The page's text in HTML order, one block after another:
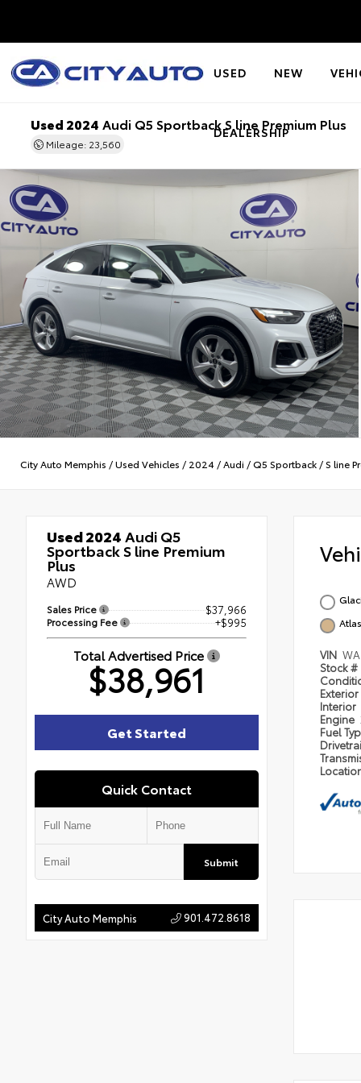
USED NEW
DEALERSHIP
Used 2024 Audi Q5 Sportback S line Premium Plus
Mileage: 23,560
City Auto Memphis /Used Vehicles / 2024 /Audi /Q5 Sportback /S line
Used 2024Audi Q5
Sportback S line Premium
Plus
AWD
Sales Price $37,966
Processing Fee +$995
Total Advertised Price
$38,961
Quick Contact
Submit
Get Started
City Auto Memphis 901.472.8618
VIN
Stock #
Exterior
Interior
Engine
Fuel